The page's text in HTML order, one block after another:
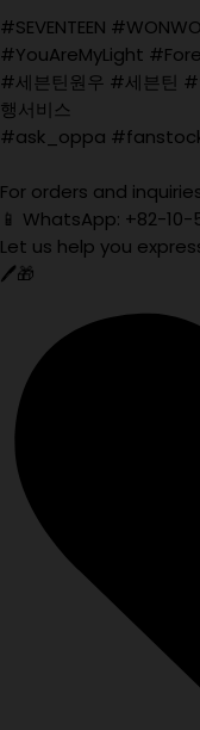
#SEVENTEEN
#YouAreMyLight
#세븐틴원우 #세븐틴
행서비스
#ask_oppa
For orders and
📱 WhatsApp: +82-
Let us help you
🖊️🎁